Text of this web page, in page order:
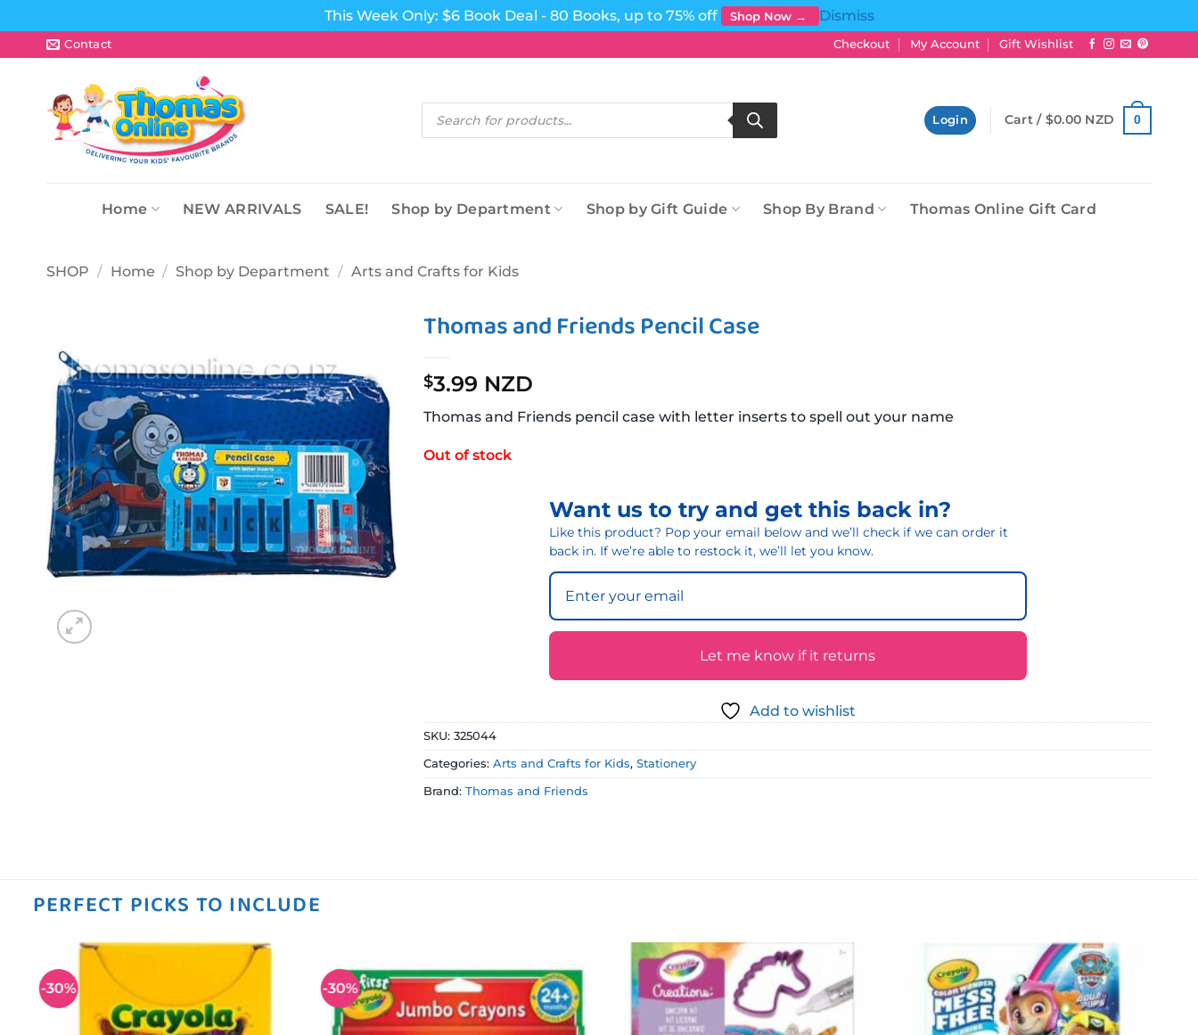
This Week Only: $6 Book Deal - 80 Books, up to 75% off Shop Now →
Dismiss
to
Contact Checkout My Account Gift Wishlist
Products
search
Login Cart / $0.00 NZD 0
Home NEW ARRIVALS SALE! Shop by Department Shop by Gift Guide Shop By Brand Thomas Online Gift Card
SHOP / Home / Shop by Department / Arts and Crafts for Kids
wishlist
Thomas and Friends Pencil Case
$3.99 NZD
Thomas and Friends pencil case with letter inserts to spell out your name
Out of stock
Want us to try and get this back in?
Like this product? Pop your email below and we’ll check if we can order it
back in. If we’re able to restock it, we’ll let you know.
Let me know if it returns
Add to wishlist
SKU:325044
Categories:Arts and Crafts for Kids,Stationery
Brand:Thomas and Friends
PERFECT PICKS TO INCLUDE
-30% -30%
Add to
wishlist
Add to
wishlist
Add to
wishlist